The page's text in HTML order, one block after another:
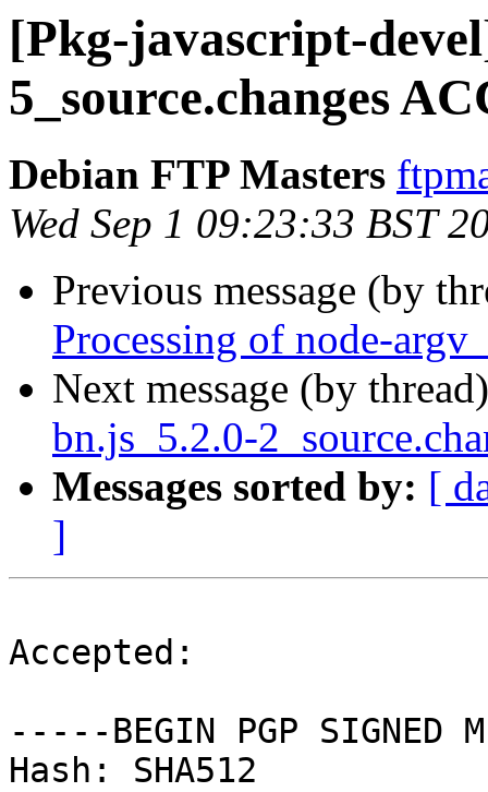
[Pkg-javascript-
5_source.changes
Debian FTP Masters
Wed Sep 1 09:23:33 BST
Previous message (by
Processing of node-
Next message (by
bn.js_5.2.0-
Messages sorted by: [
]
Accepted:
-----BEGIN PGP SIGNED
Hash: SHA512